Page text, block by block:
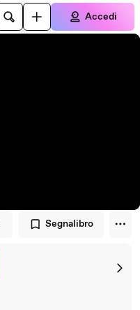
Accedi
Segnalibro